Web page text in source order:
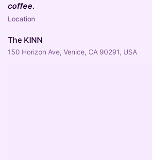
coffee.
Location
The KINN
150 Horizon Ave, Venice, CA 90291, USA